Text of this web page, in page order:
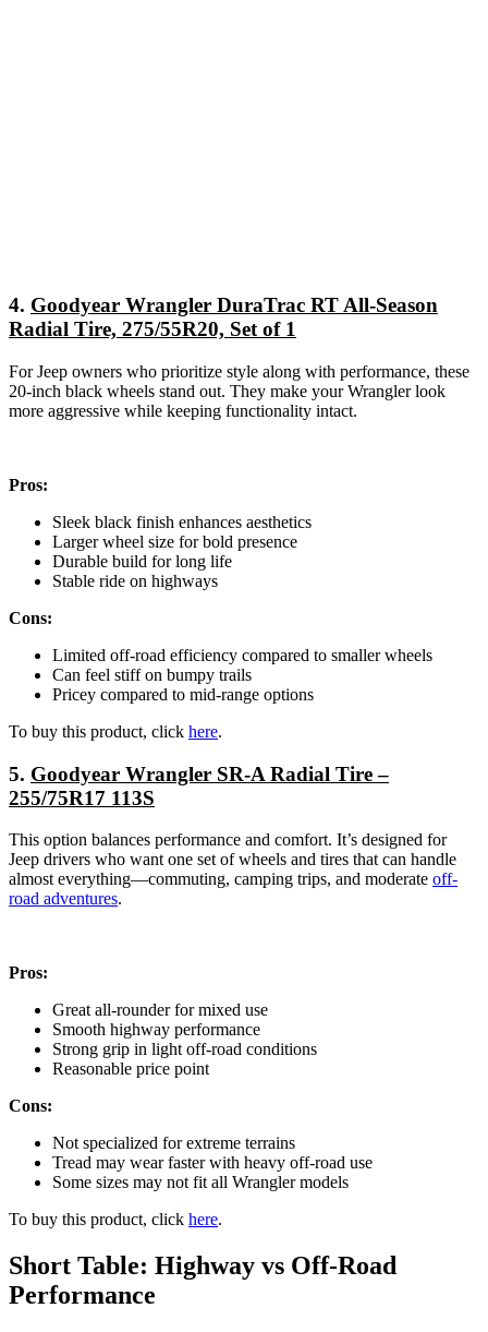
4. Goodyear Wrangler DuraTrac RT All-Season
Radial Tire, 275/55R20, Set of 1
For Jeep owners who prioritize style along with performance, these
20-inch black wheels stand out. They make your Wrangler look
more aggressive while keeping functionality intact.
Pros:
Sleek black finish enhances aesthetics
Larger wheel size for bold presence
Durable build for long life
Stable ride on highways
Cons:
Limited off-road efficiency compared to smaller wheels
Can feel stiff on bumpy trails
Pricey compared to mid-range options
To buy this product, click here.
5. Goodyear Wrangler SR-A Radial Tire –
255/75R17 113S
This option balances performance and comfort. It’s designed for
Jeep drivers who want one set of wheels and tires that can handle
almost everything—commuting, camping trips, and moderate off-
road adventures.
Pros:
Great all-rounder for mixed use
Smooth highway performance
Strong grip in light off-road conditions
Reasonable price point
Cons:
Not specialized for extreme terrains
Tread may wear faster with heavy off-road use
Some sizes may not fit all Wrangler models
To buy this product, click here.
Short Table: Highway vs Off-Road
Performance